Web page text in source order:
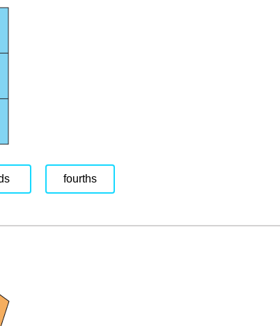
fourths